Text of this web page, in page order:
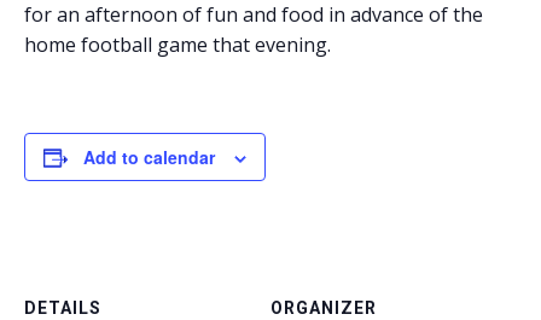
for an afternoon of fun and food in advance of the
home football game that evening.
Add to calendar
DETAILS ORGANIZER